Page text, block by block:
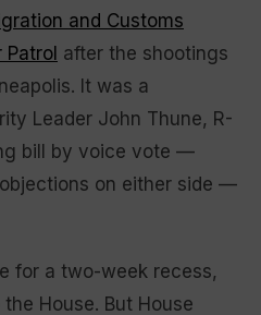
and Customs
after the shootings
It was a
Leader John Thune, R-
bill by voice vote —
on either side —
for a two-week recess,
House. But House